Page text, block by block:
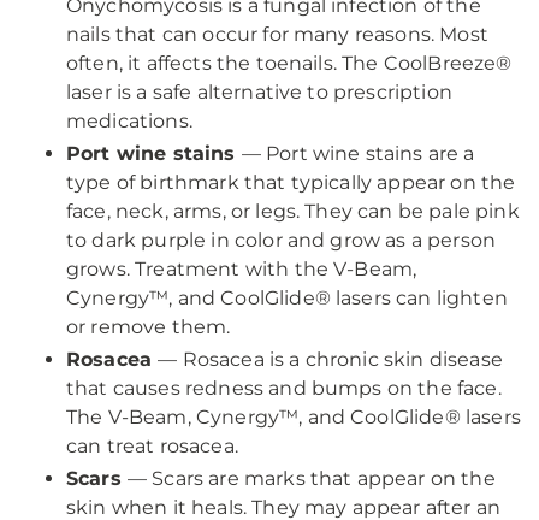
Onychomycosis is a fungal infection of the
nails that can occur for many reasons. Most
often, it affects the toenails. The CoolBreeze®
laser is a safe alternative to prescription
medications.
Port wine stains — Port wine stains are a
type of birthmark that typically appear on the
face, neck, arms, or legs. They can be pale pink
to dark purple in color and grow as a person
grows. Treatment with the V-Beam,
Cynergy™, and CoolGlide® lasers can lighten
or remove them.
Rosacea— Rosacea is a chronic skin disease
that causes redness and bumps on the face.
The V-Beam, Cynergy™, and CoolGlide® lasers
can treat rosacea.
Scars — Scars are marks that appear on the
skin when it heals. They may appear after an